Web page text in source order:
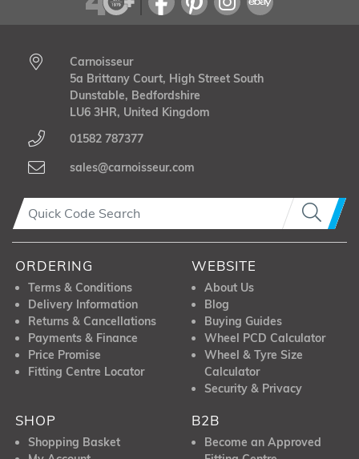
Carnoisseur
5a Brittany Court, High Street South
Dunstable, Bedfordshire
LU6 3HR, United Kingdom
01582 787377
sales@carnoisseur.com
ORDERING
Terms & Conditions
Delivery Information
Returns & Cancellations
Payments & Finance
Price Promise
Fitting Centre Locator
WEBSITE
About Us
Blog
Buying Guides
Wheel PCD Calculator
Wheel & Tyre Size
Calculator
Security & Privacy
SHOP
Shopping Basket
B2B
Become an Approved